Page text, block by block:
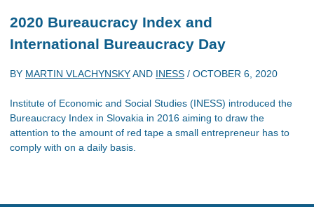
2020 Bureaucracy Index and
International Bureaucracy Day
BY MARTIN VLACHYNSKYAND INESS / OCTOBER 6, 2020
Institute of Economic and Social Studies (INESS) introduced the
Bureaucracy Index in Slovakia in 2016 aiming to draw the
attention to the amount of red tape a small entrepreneur has to
comply with on a daily basis.